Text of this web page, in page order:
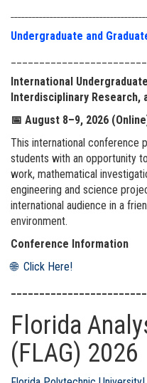
Undergraduate and
International
Interdisciplinary
📅 August 8–9, 2026
This international conference
students with an opportunity
work, mathematical
engineering and science
international audience in a
environment.
Conference Information
🌐 Click Here!
Florida
(FLAG) 2026